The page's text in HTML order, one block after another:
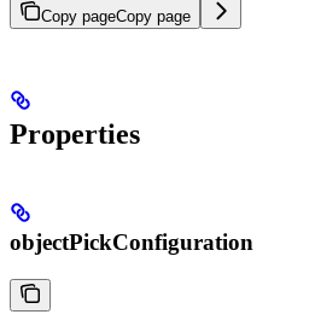
Copy pageCopy page
Properties
objectPickConfiguration